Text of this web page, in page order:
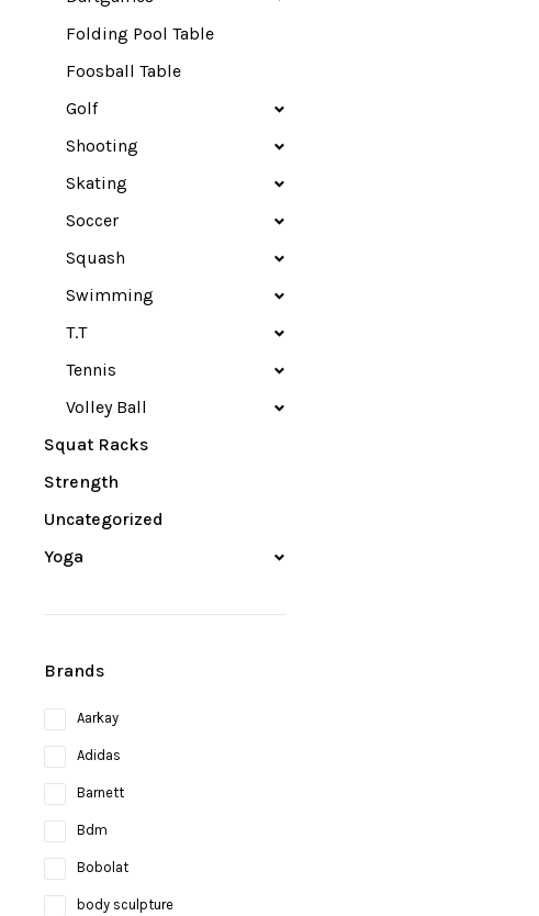
Folding Pool Table
Foosball Table
Golf
Shooting
Skating
Soccer
Squash
Swimming
T.T
Tennis
Volley Ball
Squat Racks
Strength
Uncategorized
Yoga
Brands
Aarkay
Adidas
Barnett
Bdm
Bobolat
body sculpture